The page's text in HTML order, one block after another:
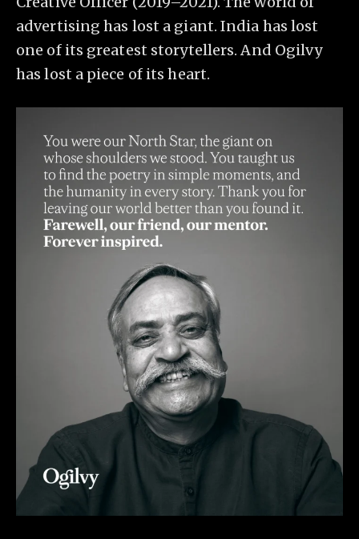
advertising has lost a giant. India has lost
one of its greatest storytellers. And Ogilvy
has lost a piece of its heart.